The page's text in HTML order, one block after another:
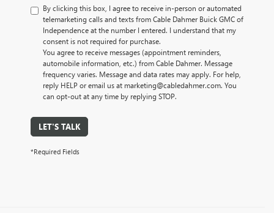
By clicking this box, I agree to receive in-person or automated
telemarketing calls and texts from Cable Dahmer Buick GMC of
Independence at the number I entered. I understand that my
consent is not required for purchase.
You agree to receive messages (appointment reminders,
automobile information, etc.) from Cable Dahmer. Message
frequency varies. Message and data rates may apply. For help,
reply HELP or email us at marketing@cabledahmer.com. You
can opt-out at any time by replying STOP.
LET'S TALK
*Required Fields